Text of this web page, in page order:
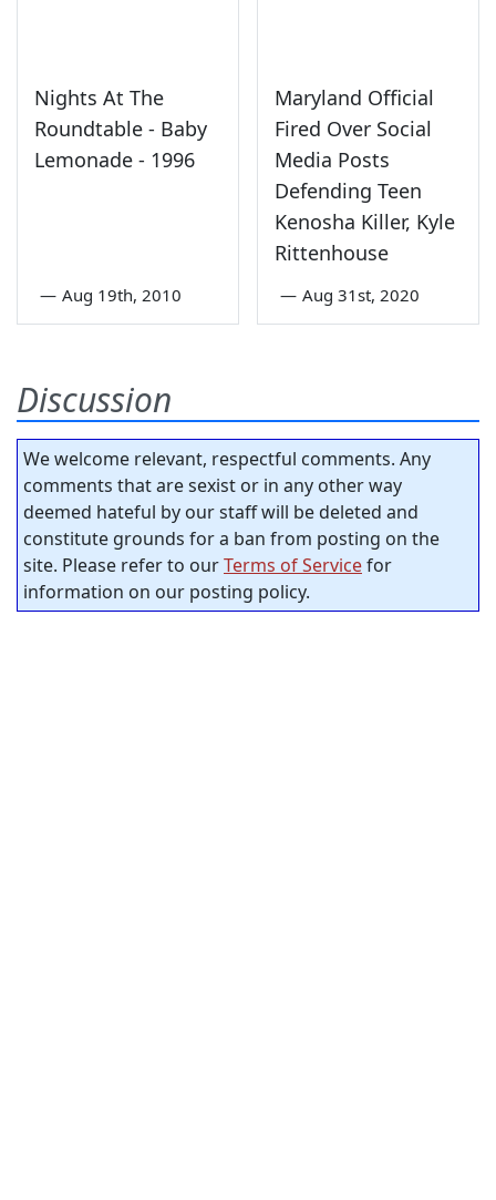
Nights At The
Roundtable - Baby
Lemonade - 1996
— Aug 19th, 2010
Maryland Official
Fired Over Social
Media Posts
Defending Teen
Kenosha Killer, Kyle
Rittenhouse
— Aug 31st, 2020
Discussion
We welcome relevant, respectful comments. Any
comments that are sexist or in any other way
deemed hateful by our staff will be deleted and
constitute grounds for a ban from posting on the
site. Please refer to ourTerms of Servicefor
information on our posting policy.